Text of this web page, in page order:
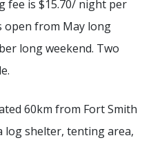
fee is $15.70/ night per
open from May long
long weekend. Two
60km from Fort Smith
log shelter, tenting area,